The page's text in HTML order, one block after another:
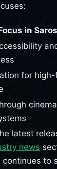
in Saros
for
latest
news
to